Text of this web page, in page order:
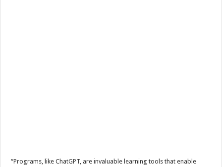
“Programs, like ChatGPT, are invaluable learning tools that enable